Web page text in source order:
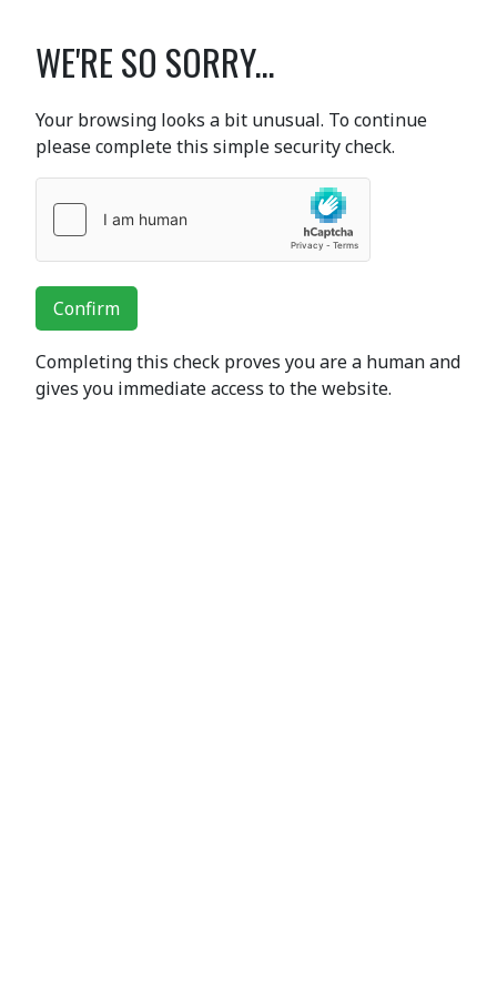
WE'RE SO SORRY...
Your browsing looks a bit unusual. To continue
please complete this simple security check.
Confirm
Completing this check proves you are a human and
gives you immediate access to the website.